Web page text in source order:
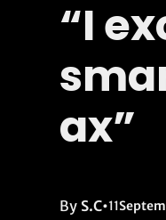
“I
ax”
By S.C•11